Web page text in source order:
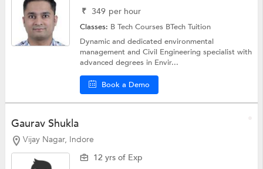
₹ 349 per hour
Classes: B Tech Courses BTech Tuition
Dynamic and dedicated environmental
management and Civil Engineering specialist with
advanced degrees in Envir...
Book a Demo
Gaurav Shukla
Vijay Nagar, Indore
12 yrs of Exp